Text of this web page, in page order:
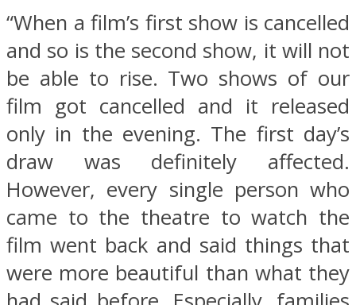
“When a film’s first show is cancelled
and so is the second show, it will not
be able to rise. Two shows of our
film got cancelled and it released
only in the evening. The first day’s
draw was definitely affected.
However, every single person who
came to the theatre to watch the
film went back and said things that
were more beautiful than what they